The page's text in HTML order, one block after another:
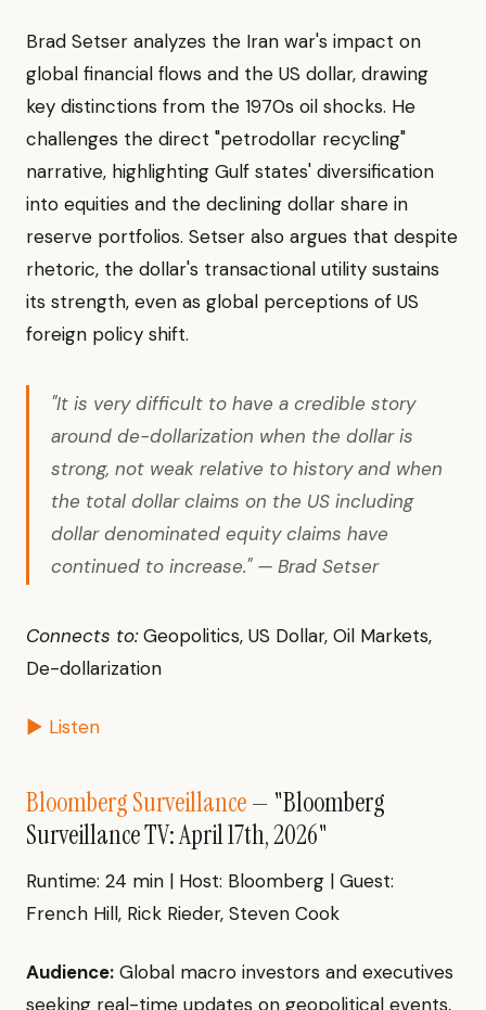
Brad Setser analyzes the Iran war's impact on
global financial flows and the US dollar, drawing
key distinctions from the 1970s oil shocks. He
challenges the direct "petrodollar recycling"
narrative, highlighting Gulf states' diversification
into equities and the declining dollar share in
reserve portfolios. Setser also argues that despite
rhetoric, the dollar's transactional utility sustains
its strength, even as global perceptions of US
foreign policy shift.
"It is very difficult to have a credible story
around de-dollarization when the dollar is
strong, not weak relative to history and when
the total dollar claims on the US including
dollar denominated equity claims have
continued to increase." — Brad Setser
Connects to:Geopolitics, US Dollar, Oil Markets,
De-dollarization
▶ Listen
Bloomberg Surveillance— "Bloomberg
Surveillance TV: April 17th, 2026"
Runtime: 24 min | Host: Bloomberg | Guest:
French Hill, Rick Rieder, Steven Cook
Audience: Global macro investors and executives
seeking real-time updates on geopolitical events,